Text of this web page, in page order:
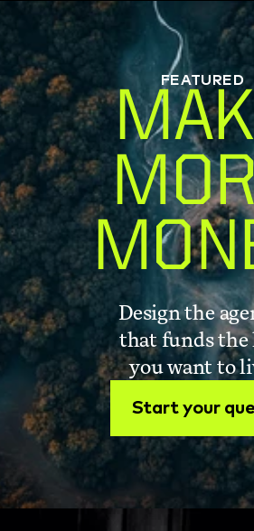
FEATURED
Design the
that funds the
you want to
Start your